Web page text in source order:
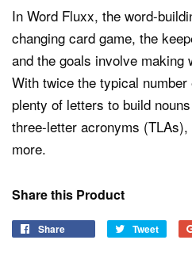
In Word Fluxx, the word-
changing card game, the
and the goals involve making
With twice the typical number
plenty of letters to build
three-letter acronyms
more.
Share this Product
Share Tweet
Tweet